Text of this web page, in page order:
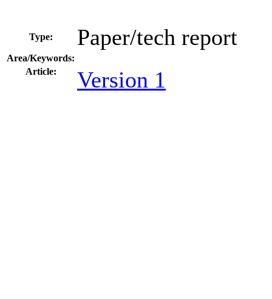
Type: Paper/tech report
Area/Keywords:
Article:
Version 1